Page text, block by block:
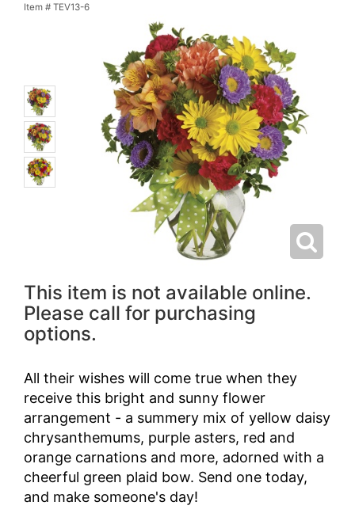
Item # TEV13-6
This item is not available online.
Please call for purchasing
options.
All their wishes will come true when they
receive this bright and sunny flower
arrangement - a summery mix of yellow daisy
chrysanthemums, purple asters, red and
orange carnations and more, adorned with a
cheerful green plaid bow. Send one today,
and make someone's day!